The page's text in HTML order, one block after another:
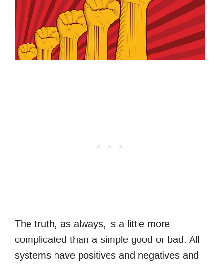
The truth, as always, is a little more
complicated than a simple good or bad. All
systems have positives and negatives and